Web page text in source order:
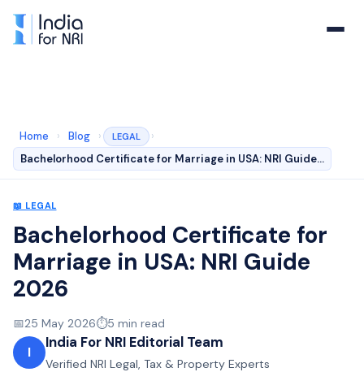
Home › Blog › LEGAL
›
Bachelorhood Certificate for Marriage in USA: NRI Guide…
📖 LEGAL
Bachelorhood Certificate for
Marriage in USA: NRI Guide
2026
📅25 May 2026⏱️5 min read
I
India For NRI Editorial Team
Verified NRI Legal, Tax & Property Experts